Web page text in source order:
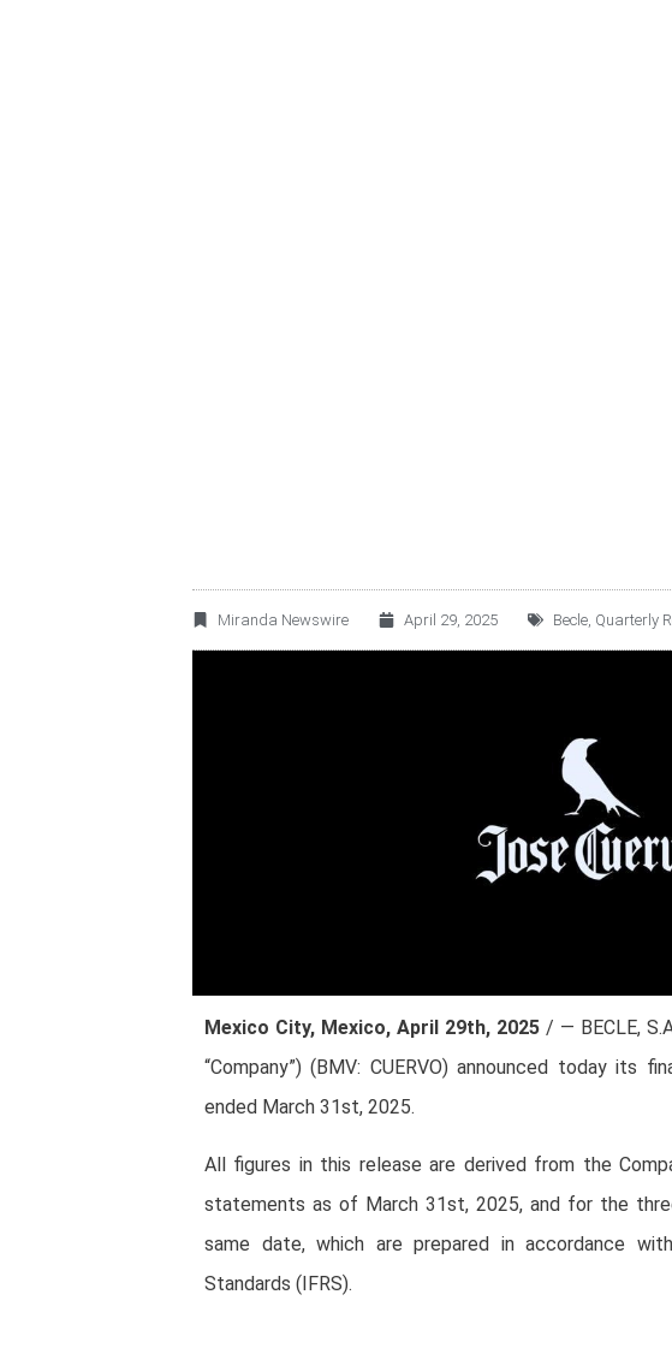
Miranda Newswire April 29, 2025 Becle, Quarterly
Mexico City, Mexico, April 29th, 2025/ — BECLE,
“Company”) (BMV: CUERVO) announced today its
ended March 31st, 2025.
All figures in this release are derived from the
statements as of March 31st, 2025, and for the
same date, which are prepared in accordance
Standards (IFRS).